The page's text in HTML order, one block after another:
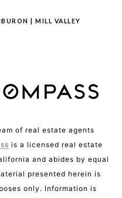
MILL VALLEY
of real estate agents
is a licensed real estate
and abides by equal
presented herein is
only. Information is